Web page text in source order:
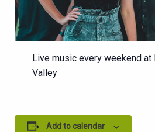
Live music every weekend at
Valley
Add to calendar